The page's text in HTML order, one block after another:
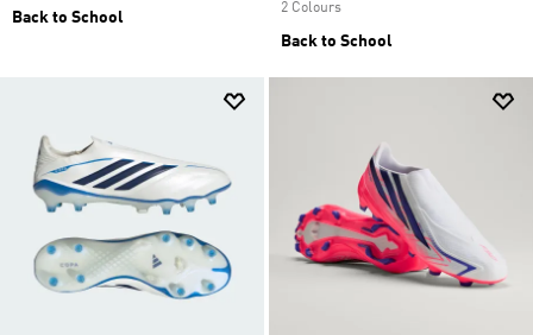
Back to School
2 Colours
Back to School